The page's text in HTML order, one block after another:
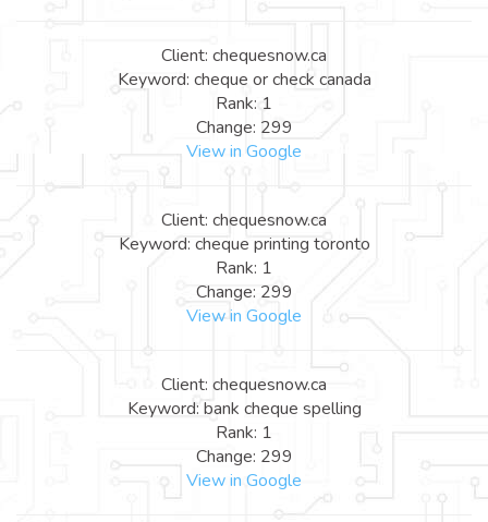
Client: chequesnow.ca
Keyword: cheque or check canada
Rank: 1
Change: 299
View in Google
Client: chequesnow.ca
Keyword: cheque printing toronto
Rank: 1
Change: 299
View in Google
Client: chequesnow.ca
Keyword: bank cheque spelling
Rank: 1
Change: 299
View in Google